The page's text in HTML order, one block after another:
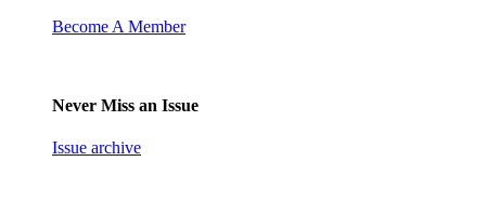
Become A Member
Never Miss an Issue
Issue archive